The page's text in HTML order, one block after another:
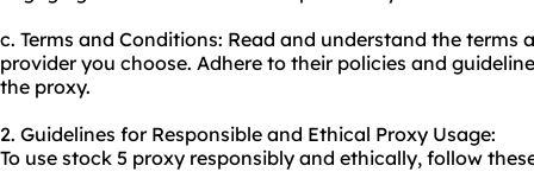
c. Terms and Conditions: Read and understand the
provider you choose. Adhere to their policies and
the proxy.
2. Guidelines for Responsible and Ethical Proxy Usage:
To use stock 5 proxy responsibly and ethically, follow